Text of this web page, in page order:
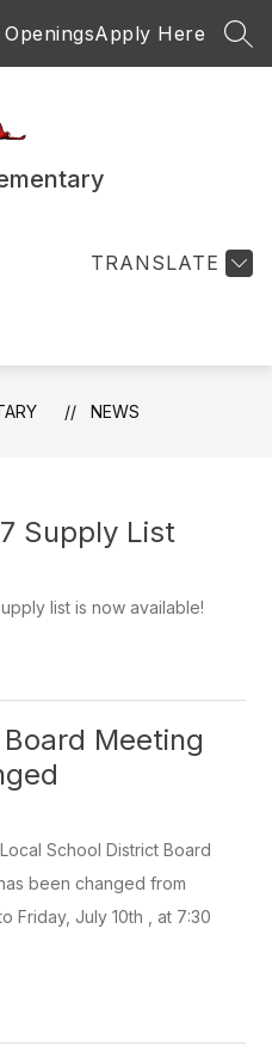
Apply Here
TRANSLATE
NEWS
Supply List
list is now available!
Meeting
School District Board
been changed from
Friday, July 10th , at 7:30